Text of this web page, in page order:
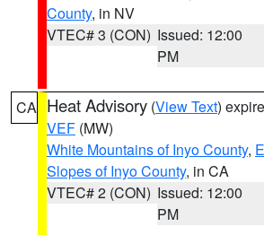
County, in NV
VTEC# 3 (CON) Issued: 12:00
PM
CA Heat Advisory (View Text)
VEF (MW)
White Mountains of Inyo County,
Slopes of Inyo County, in CA
VTEC# 2 (CON) Issued: 12:00
PM